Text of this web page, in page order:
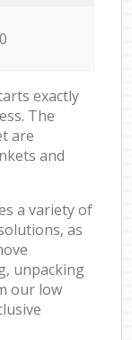
exactly
The
are
and
a variety of
as
unpacking
our low